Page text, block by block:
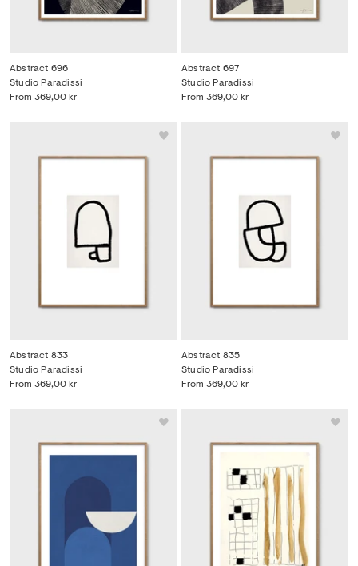
Abstract 696
From 369,00 kr
Studio Paradissi
Abstract 697
From 369,00 kr
Studio Paradissi
Abstract 833
From 369,00 kr
Studio Paradissi
Abstract 835
From 369,00 kr
Studio Paradissi